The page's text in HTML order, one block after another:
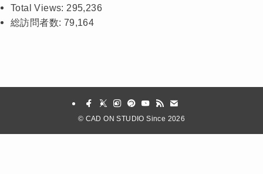
Total Views: 295,236
総訪問者数: 79,164
© CAD ON STUDIO Since 2026